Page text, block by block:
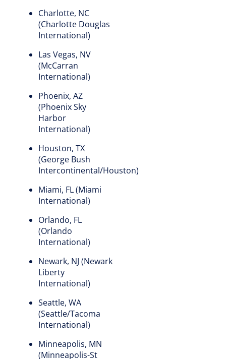
Charlotte, NC
(Charlotte Douglas
International)
Las Vegas, NV
(McCarran
International)
Phoenix, AZ
(Phoenix Sky
Harbor
International)
Houston, TX
(George Bush
Intercontinental/Houston)
Miami, FL (Miami
International)
Orlando, FL
(Orlando
International)
Newark, NJ (Newark
Liberty
International)
Seattle, WA
(Seattle/Tacoma
International)
Minneapolis, MN
(Minneapolis-St